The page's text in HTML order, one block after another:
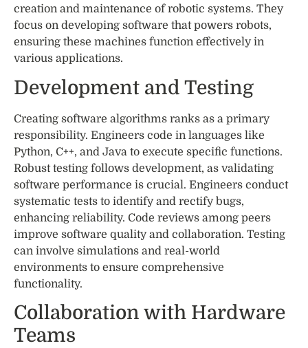
creation and maintenance of robotic systems. They
focus on developing software that powers robots,
ensuring these machines function effectively in
various applications.
Development and Testing
Creating software algorithms ranks as a primary
responsibility. Engineers code in languages like
Python, C++, and Java to execute specific functions.
Robust testing follows development, as validating
software performance is crucial. Engineers conduct
systematic tests to identify and rectify bugs,
enhancing reliability. Code reviews among peers
improve software quality and collaboration. Testing
can involve simulations and real-world
environments to ensure comprehensive
functionality.
Collaboration with Hardware
Teams